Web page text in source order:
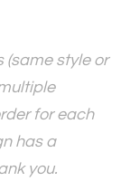
(same style or
for each
has a
you.